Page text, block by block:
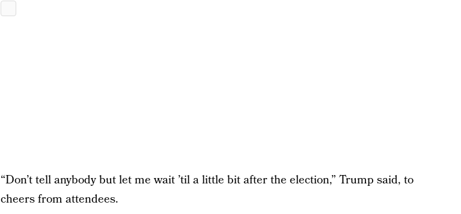
“Don’t tell anybody but let me wait ’til a little bit after the election,” Trump said, to
cheers from attendees.